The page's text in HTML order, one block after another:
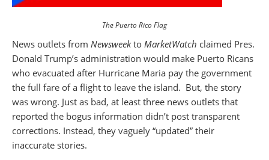
The Puerto Rico Flag
News outlets from Newsweekto MarketWatch claimed Pres.
Donald Trump’s administration would make Puerto Ricans
who evacuated after Hurricane Maria pay the government
the full fare of a flight to leave the island. But, the story
was wrong. Just as bad, at least three news outlets that
reported the bogus information didn’t post transparent
corrections. Instead, they vaguely “updated” their
inaccurate stories.